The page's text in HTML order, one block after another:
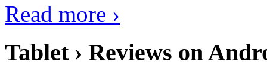
Read more ›
Tablet › Reviews on